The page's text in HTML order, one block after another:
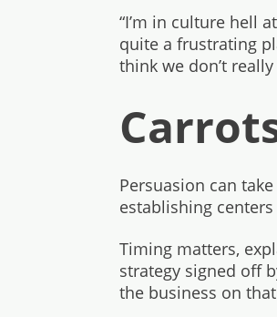
“I’m in culture hell
quite a frustrating
think we don’t
Persuasion can
establishing
Timing matters,
strategy signed off
the business on that